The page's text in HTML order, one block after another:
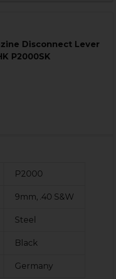
Disconnect Lever
P2000SK
P2000
9mm, .40 S&W
Steel
Black
Germany